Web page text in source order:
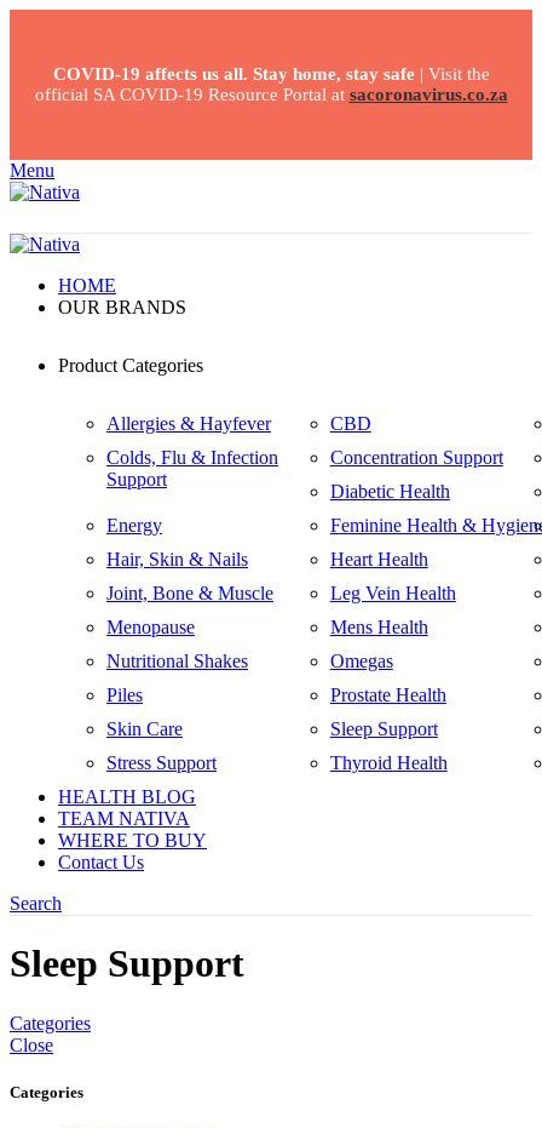
COVID-19 affects us all. Stay home, stay safe| Visit the
official SA COVID-19 Resource Portal at sacoronavirus.co.za
Menu
HOME
OUR BRANDS
Product Categories
Allergies & Hayfever
CBD
Colds, Flu & Infection
Support
Concentration Support
Diabetic Health
Energy
Feminine Health &
Hair, Skin & Nails
Heart Health
Joint, Bone & Muscle
Leg Vein Health
Menopause
Mens Health
Nutritional Shakes
Omegas
Piles
Prostate Health
Skin Care
Sleep Support
Stress Support
Thyroid Health
HEALTH BLOG
TEAM NATIVA
WHERE TO BUY
Contact Us
Search
Sleep Support
Categories
Close
Categories